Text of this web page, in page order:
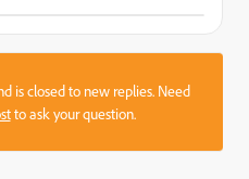
is closed to new replies. Need
to ask your question.